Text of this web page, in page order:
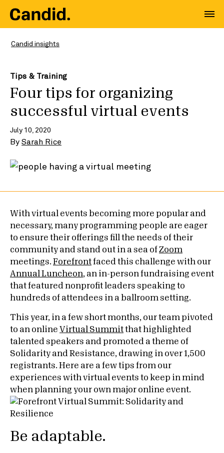
Candid insights
Tips & Training
Four tips for organizing
successful virtual events
July 10, 2020
By Sarah Rice
With virtual events becoming more popular and
necessary, many programming people are eager
to ensure their offerings fill the needs of their
community and stand out in a sea ofZoom
meetings. Forefrontfaced this challenge with our
Annual Luncheon, an in-person fundraising event
that featured nonprofit leaders speaking to
hundreds of attendees in a ballroom setting.
This year, in a few short months, our team pivoted
to an online Virtual Summitthat highlighted
talented speakers and promoted a theme of
Solidarity and Resistance, drawing in over 1,500
registrants. Here are a few tips from our
experiences with virtual events to keep in mind
when planning your own major online event.
Be adaptable.